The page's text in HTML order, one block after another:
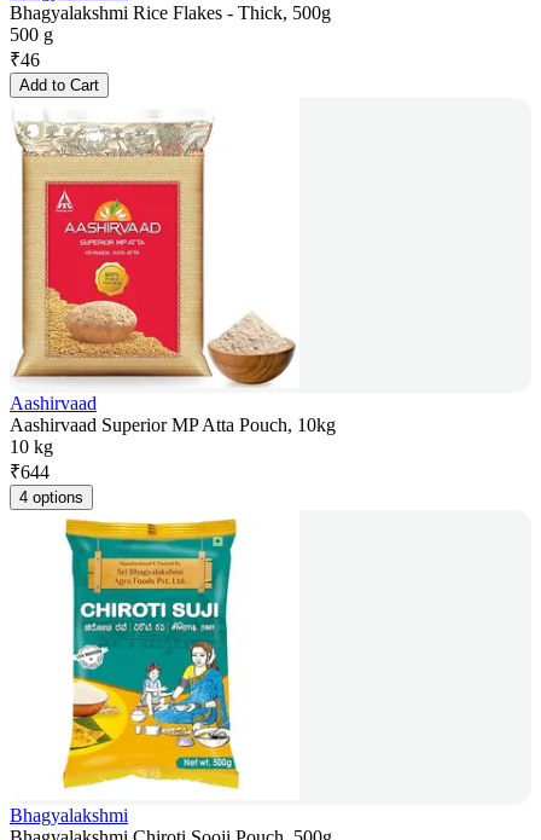
Bhagyalakshmi Rice Flakes - Thick, 500g
500 g
₹46
Add to Cart
Aashirvaad
Aashirvaad Superior MP Atta Pouch, 10kg
10 kg
₹644
4 options
Bhagyalakshmi